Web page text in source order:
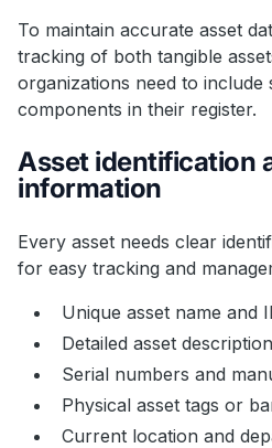
To maintain accurate asset
tracking of both tangible
organizations need to include
components in their register.
Asset identification
information
Every asset needs clear
for easy tracking and
Unique asset name and
Detailed asset
Serial numbers and
Physical asset tags or
Current location and